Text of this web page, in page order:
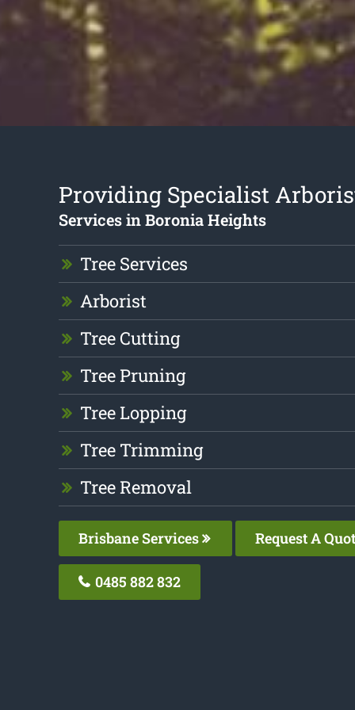
Providing Specialist
Services in Boronia Heights
Tree Services
Arborist
Tree Cutting
Tree Pruning
Tree Lopping
Tree Trimming
Tree Removal
Brisbane Services Request A
0485 882 832